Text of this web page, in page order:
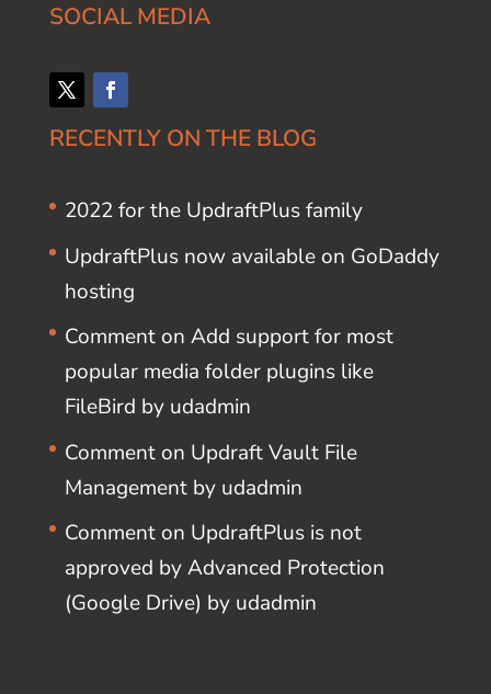
SOCIAL MEDIA
RECENTLY ON THE BLOG
2022 for the UpdraftPlus family
UpdraftPlus now available on GoDaddy
hosting
Comment on Add support for most
popular media folder plugins like
FileBird by udadmin
Comment on Updraft Vault File
Management by udadmin
Comment on UpdraftPlus is not
approved by Advanced Protection
(Google Drive) by udadmin